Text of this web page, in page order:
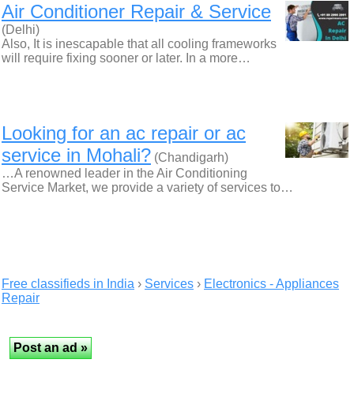
Air Conditioner Repair & Service
(Delhi)
Also, It is inescapable that all cooling frameworks
will require fixing sooner or later. In a more…
Looking for an ac repair or ac
service in Mohali? (Chandigarh)
…A renowned leader in the Air Conditioning
Service Market, we provide a variety of services to…
Free classifieds in India › Services › Electronics - Appliances
Repair